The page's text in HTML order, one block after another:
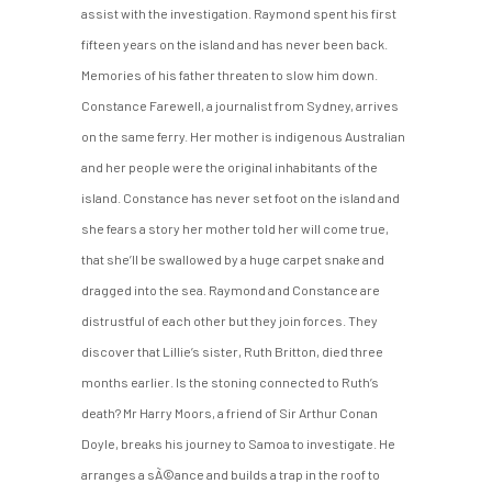
assist with the investigation. Raymond spent his first
fifteen years on the island and has never been back.
Memories of his father threaten to slow him down.
Constance Farewell, a journalist from Sydney, arrives
on the same ferry. Her mother is indigenous Australian
and her people were the original inhabitants of the
island. Constance has never set foot on the island and
she fears a story her mother told her will come true,
that she’ll be swallowed by a huge carpet snake and
dragged into the sea. Raymond and Constance are
distrustful of each other but they join forces. They
discover that Lillie’s sister, Ruth Britton, died three
months earlier. Is the stoning connected to Ruth’s
death? Mr Harry Moors, a friend of Sir Arthur Conan
Doyle, breaks his journey to Samoa to investigate. He
arranges a sÃ©ance and builds a trap in the roof to